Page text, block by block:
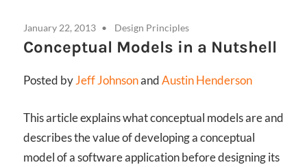
January 22, 2013 Design Principles
Conceptual Models in a Nutshell
Posted byJeff JohnsonandAustin Henderson
This article explains what conceptual models are and
describes the value of developing a conceptual
model of a software application before designing its